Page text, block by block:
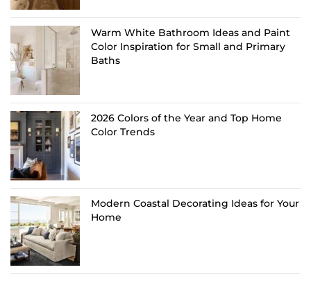
Warm White Bathroom Ideas and Paint
Color Inspiration for Small and Primary
Baths
2026 Colors of the Year and Top Home
Color Trends
Modern Coastal Decorating Ideas for Your
Home